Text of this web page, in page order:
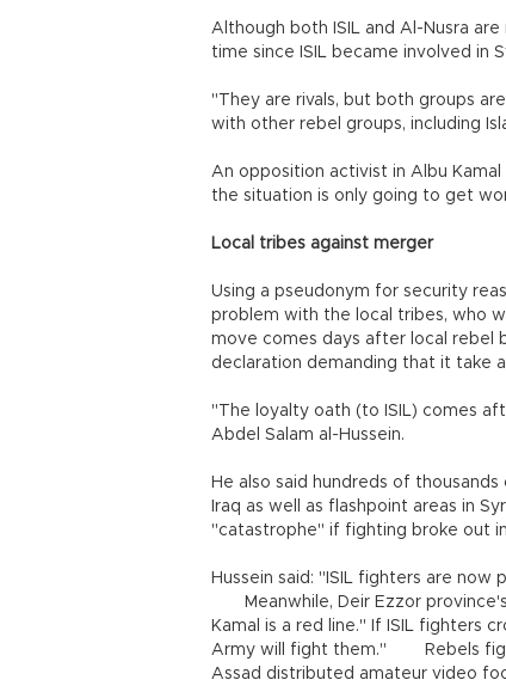
Although both ISIL and Al-Nusra
time since ISIL became involved in
"They are rivals, but both groups
with other rebel groups, including
An opposition activist in Albu
the situation is only going to get
Local tribes against merger
Using a pseudonym for security
problem with the local tribes, who
move comes days after local rebel
declaration demanding that it take
"The loyalty oath (to ISIL) comes
Abdel Salam al-Hussein.
He also said hundreds of
Iraq as well as flashpoint areas in
"catastrophe" if fighting broke out
Hussein said: "ISIL fighters are
Meanwhile, Deir Ezzor province's
Kamal is a red line." If ISIL fighters
Army will fight them." Rebels
Assad distributed amateur video